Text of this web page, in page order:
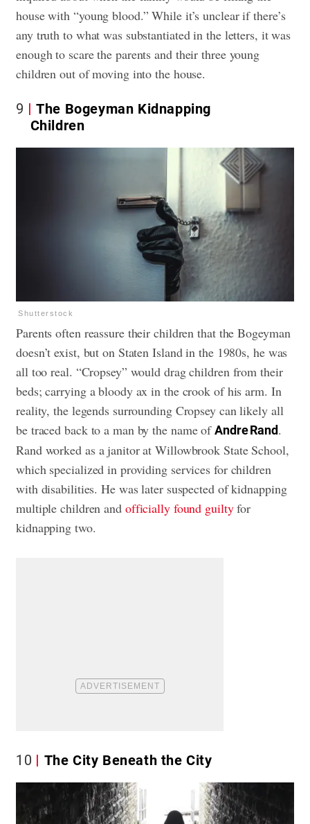
house with “young blood.” While it’s unclear if there’s
any truth to what was substantiated in the letters, it was
enough to scare the parents and their three young
children out of moving into the house.
9
The Bogeyman Kidnapping
Children
Shutterstock
Parents often reassure their children that the Bogeyman
doesn’t exist, but on Staten Island in the 1980s, he was
all too real. “Cropsey” would drag children from their
beds; carrying a bloody ax in the crook of his arm. In
reality, the legends surrounding Cropsey can likely all
be traced back to a man by the name ofAndre Rand.
Rand worked as a janitor at Willowbrook State School,
which specialized in providing services for children
with disabilities. He was later suspected of kidnapping
multiple children and officially found guiltyfor
kidnapping two.
10 The City Beneath the City